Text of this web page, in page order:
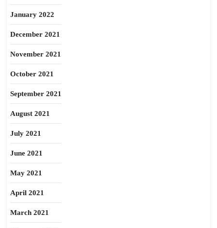
January 2022
December 2021
November 2021
October 2021
September 2021
August 2021
July 2021
June 2021
May 2021
April 2021
March 2021